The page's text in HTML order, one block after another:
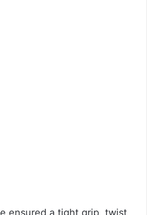
ensured a tight grip, twist